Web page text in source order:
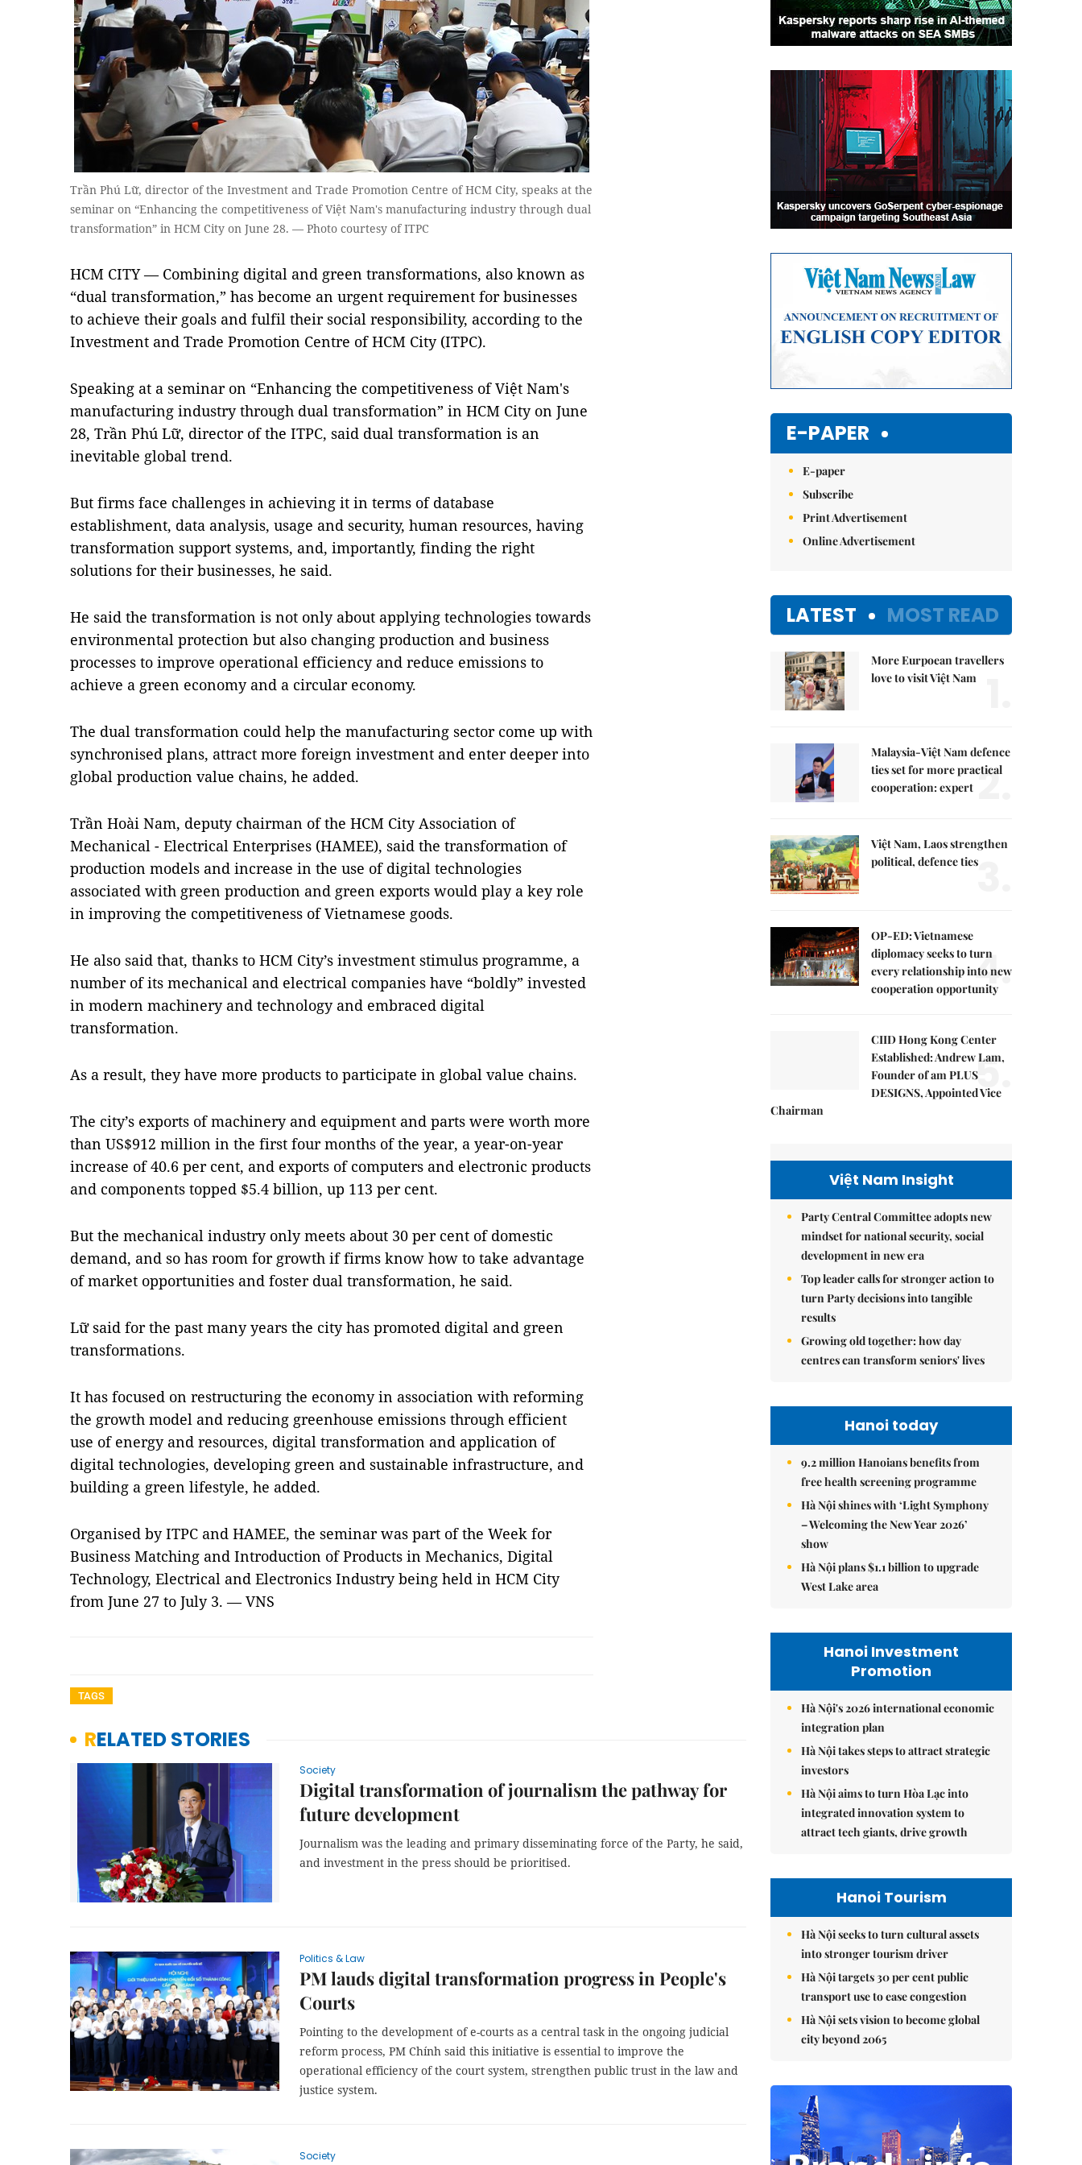
Trần Phú Lữ, director of the Investment and Trade Promotion Centre of HCM City, speaks at the
seminar on “Enhancing the competitiveness of Việt Nam's manufacturing industry through dual
transformation” in HCM City on June 28. — Photo courtesy of ITPC
HCM CITY — Combining digital and green transformations, also known as
“dual transformation,” has become an urgent requirement for businesses
to achieve their goals and fulfil their social responsibility, according to the
Investment and Trade Promotion Centre of HCM City (ITPC).
Speaking at a seminar on “Enhancing the competitiveness of Việt Nam's
manufacturing industry through dual transformation” in HCM City on June
28, Trần Phú Lữ, director of the ITPC, said dual transformation is an
inevitable global trend.
But firms face challenges in achieving it in terms of database
establishment, data analysis, usage and security, human resources, having
transformation support systems, and, importantly, finding the right
solutions for their businesses, he said.
He said the transformation is not only about applying technologies towards
environmental protection but also changing production and business
processes to improve operational efficiency and reduce emissions to
achieve a green economy and a circular economy.
The dual transformation could help the manufacturing sector come up with
synchronised plans, attract more foreign investment and enter deeper into
global production value chains, he added.
Trần Hoài Nam, deputy chairman of ​the HCM City Association of
Mechanical - Electrical Enterprises (HAMEE), said the transformation of
production models and increase in the use of digital technologies
associated with green production and green exports would play a key role
in improving the competitiveness of Vietnamese goods.
He also said that, thanks to HCM City’s investment stimulus programme, a
number of its mechanical and electrical companies have “boldly” invested
in modern machinery and technology and embraced digital
transformation.
As a result, they have more products to participate in global value chains.
The city’s exports of machinery and equipment and parts were worth more
than US$912 million in the first four months of the year, a year-on-year
increase of 40.6 per cent, and exports of computers and electronic products
and components topped $5.4 billion, up 113 per cent.
But the mechanical industry only meets about 30 per cent of domestic
demand, and so has room for growth if firms know how to take advantage
of market opportunities and foster dual transformation, he said.
Lữ said for the past many years the city has promoted digital and green
transformations.
It has focused on restructuring the economy in association with reforming
the growth model and reducing greenhouse emissions through efficient
use of energy and resources, digital transformation and application of
digital technologies, developing green and sustainable infrastructure, and
building a green lifestyle, he added.
Organised by ITPC and HAMEE, the seminar was part of the Week for
Business Matching and Introduction of Products in Mechanics, Digital
Technology, Electrical and Electronics Industry being held in HCM City
from June 27 to July 3. — VNS
TAGS
RELATED STORIES
Society
Digital transformation of journalism the pathway for
future development
Journalism was the leading and primary disseminating force of the Party, he said,
and investment in the press should be prioritised.
Politics & Law
PM lauds digital transformation progress in People's
Courts
Pointing to the development of e-courts as a central task in the ongoing judicial
reform process, PM Chính said this initiative is essential to improve the
operational efficiency of the court system, strengthen public trust in the law and
justice system.
Society
E-PAPER
E-paper
Subscribe
Print Advertisement
Online Advertisement
LATEST MOST READ
More Eurpoean travellers
love to visit Việt Nam
Malaysia-Việt Nam defence
ties set for more practical
cooperation: expert 2.
Việt Nam, Laos strengthen
political, defence ties3.
OP-ED: Vietnamese
diplomacy seeks to turn
every relationship into new
cooperation opportunity
4.
CIID Hong Kong Center
Established: Andrew Lam,
Founder of am PLUS
DESIGNS, Appointed Vice
Chairman
5.
Việt Nam Insight
Party Central Committee adopts new
mindset for national security, social
development in new era
Top leader calls for stronger action to
turn Party decisions into tangible
results
Growing old together: how day
centres can transform seniors' lives
Hanoi today
9.2 million Hanoians benefits from
free health screening programme
Hà Nội shines with ‘Light Symphony
– Welcoming the New Year 2026’
show
Hà Nội plans $1.1 billion to upgrade
West Lake area
Hanoi Investment
Promotion
Hà Nội's 2026 international economic
integration plan
Hà Nội takes steps to attract strategic
investors
Hà Nội aims to turn Hòa Lạc into
integrated innovation system to
attract tech giants, drive growth
Hanoi Tourism
Hà Nội seeks to turn cultural assets
into stronger tourism driver
Hà Nội targets 30 per cent public
transport use to ease congestion
Hà Nội sets vision to become global
city beyond 2065